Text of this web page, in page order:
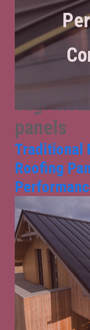
Tag:
panels
Traditional
Roofing